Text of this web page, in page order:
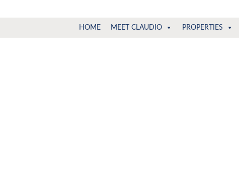
Claudio
HOME MEET CLAUDIO PROPERTIES